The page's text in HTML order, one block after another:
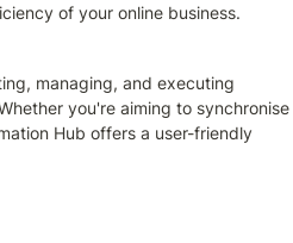
of your online business.
managing, and executing
you're aiming to synchronise
Hub offers a user-friendly